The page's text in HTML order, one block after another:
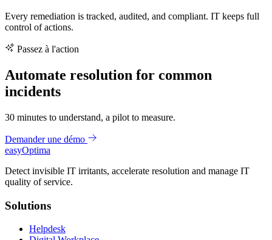
Every remediation is tracked, audited, and compliant. IT keeps full
control of actions.
Passez à l'action
Automate resolution for common
incidents
30 minutes to understand, a pilot to measure.
Demander une démo
easyOptima
Detect invisible IT irritants, accelerate resolution and manage IT
quality of service.
Solutions
Helpdesk